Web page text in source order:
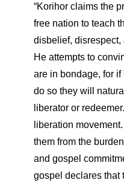
“Korihor claims the
free nation to teach
disbelief,
He attempts to
are in bondage, for
do so they will
liberator or
liberation
them from the
and gospel
gospel declares that